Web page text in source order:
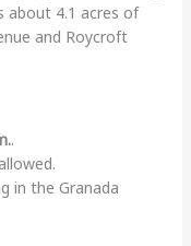
about 4.1 acres of
and Roycroft
.
in the Granada